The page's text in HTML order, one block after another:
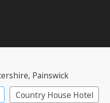
, Painswick
Country House Hotel